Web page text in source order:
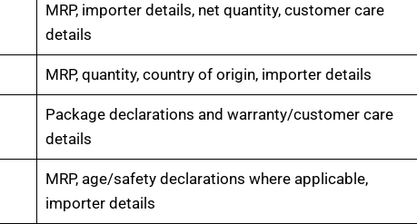
MRP, importer details, net quantity, customer care
details
MRP, quantity, country of origin, importer details
Package declarations and warranty/customer care
details
MRP, age/safety declarations where applicable,
importer details